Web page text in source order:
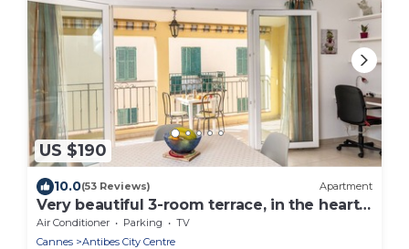
US $190
10.0(53 Reviews) Apartment
Very beautiful 3-room terrace, in the heart
of the old town, beach and port at 250 m
Air Conditioner Parking
TV
Cannes
Antibes City Centre